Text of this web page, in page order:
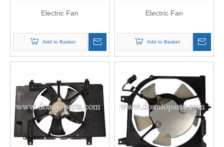
Electric Fan
Add to Basket
Electric Fan
Add to Basket